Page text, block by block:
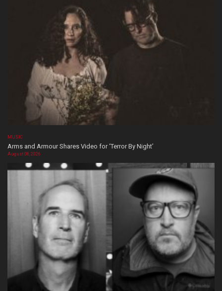
MUSIC
Arms and Armour Shares Video for ‘Terror By Night’
August 08, 2026